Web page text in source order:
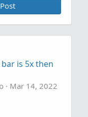
is 5x then
Mar 14, 2022